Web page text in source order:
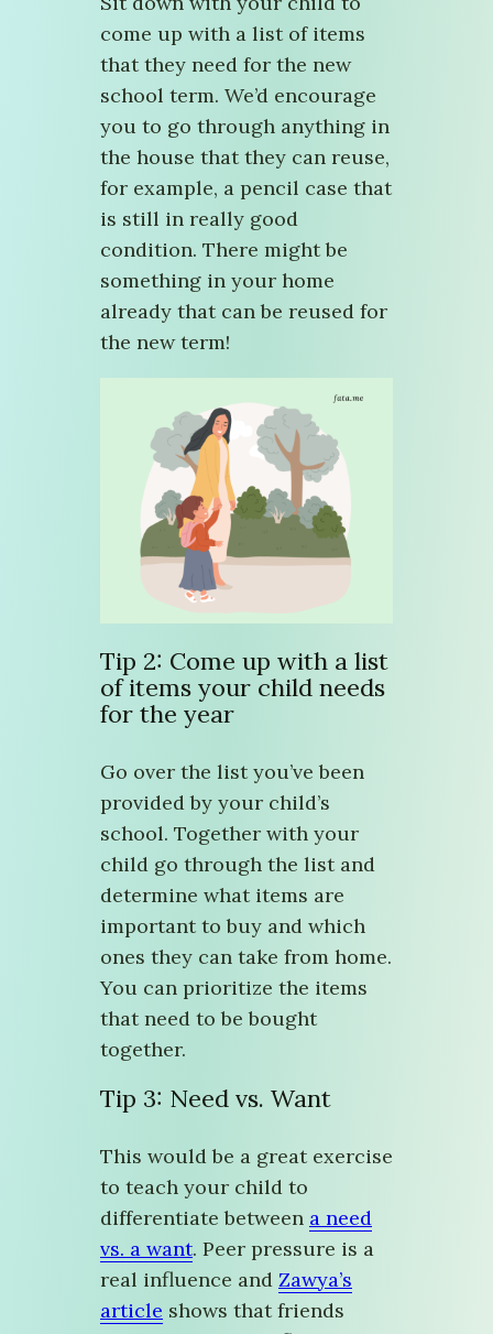
come up with a list of items
that they need for the new
school term. We’d encourage
you to go through anything in
the house that they can reuse,
for example, a pencil case that
is still in really good
condition. There might be
something in your home
already that can be reused for
the new term!
Tip 2: Come up with a list
of items your child needs
for the year
Go over the list you’ve been
provided by your child’s
school. Together with your
child go through the list and
determine what items are
important to buy and which
ones they can take from home.
You can prioritize the items
that need to be bought
together.
Tip 3: Need vs. Want
This would be a great exercise
to teach your child to
differentiate between a need
vs. a want. Peer pressure is a
real influence and Zawya’s
article shows that friends